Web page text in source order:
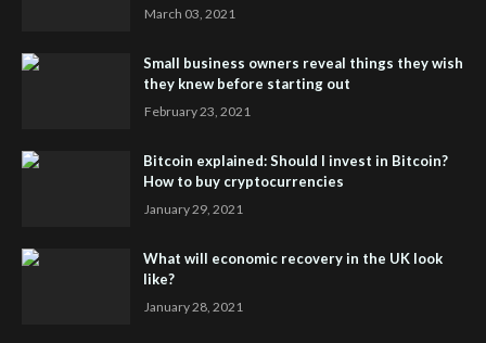
March 03, 2021
Small business owners reveal things they wish
they knew before starting out
February 23, 2021
Bitcoin explained: Should I invest in Bitcoin?
How to buy cryptocurrencies
January 29, 2021
What will economic recovery in the UK look
like?
January 28, 2021